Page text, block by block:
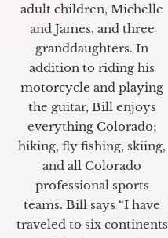
adult children, Michelle
and James, and three
granddaughters. In
addition to riding his
motorcycle and playing
the guitar, Bill enjoys
everything Colorado;
hiking, fly fishing, skiing,
and all Colorado
professional sports
teams. Bill says “I have
traveled to six continents